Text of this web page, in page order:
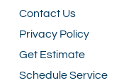
Contact Us
Privacy Policy
Get Estimate
Schedule Service